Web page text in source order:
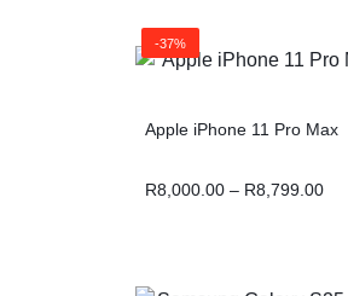
-37%
Apple iPhone 11 Pro Max
R8,000.00 – R8,799.00